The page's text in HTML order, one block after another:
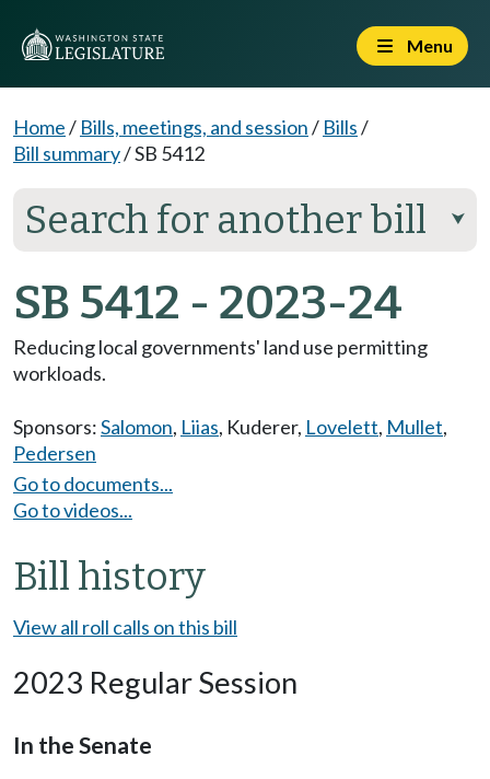
Menu
Home/ Bills, meetings, and session/ Bills/
Bill summary/SB 5412
Search for another bill ⮟
SB 5412 - 2023-24
Reducing local governments' land use permitting
workloads.
Sponsors:Salomon, Liias, Kuderer, Lovelett, Mullet,
Pedersen
Go to documents...
Go to videos...
Bill history
View all roll calls on this bill
2023 Regular Session
In the Senate